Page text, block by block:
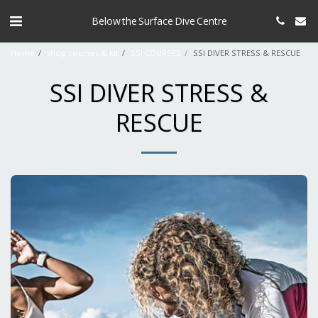
Below the Surface Dive Centre
SSI DIVER STRESS & RESCUE
SSI DIVER STRESS &
RESCUE